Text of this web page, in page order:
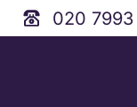
020